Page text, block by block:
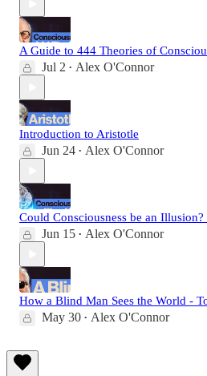
A Guide to 444 Theories of
Jul 2 • Alex O'Connor
Introduction to Aristotle
Jun 24 • Alex O'Connor
Could Consciousness be an
Jun 15 • Alex O'Connor
How a Blind Man Sees the World -
May 30 • Alex O'Connor